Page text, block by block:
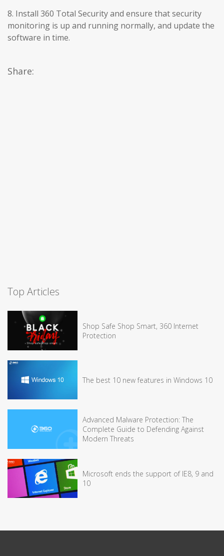
8. Install 360 Total Security and ensure that security
monitoring is up and running normally, and update the
software in time.
Share:
Top Articles
Shop Safe Shop Smart, 360 Internet
Protection
The best 10 new features in Windows 10
Advanced Malware Protection: The
Complete Guide to Defending Against
Modern Threats
Microsoft ends the support of IE8, 9 and
10